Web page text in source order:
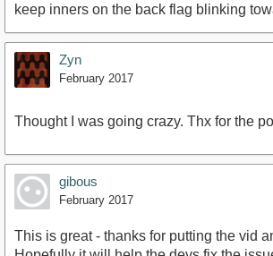
keep inners on the back flag blinking
Zyn
February 2017
Thought I was going crazy. Thx for the
gibous
February 2017
This is great - thanks for putting the vid